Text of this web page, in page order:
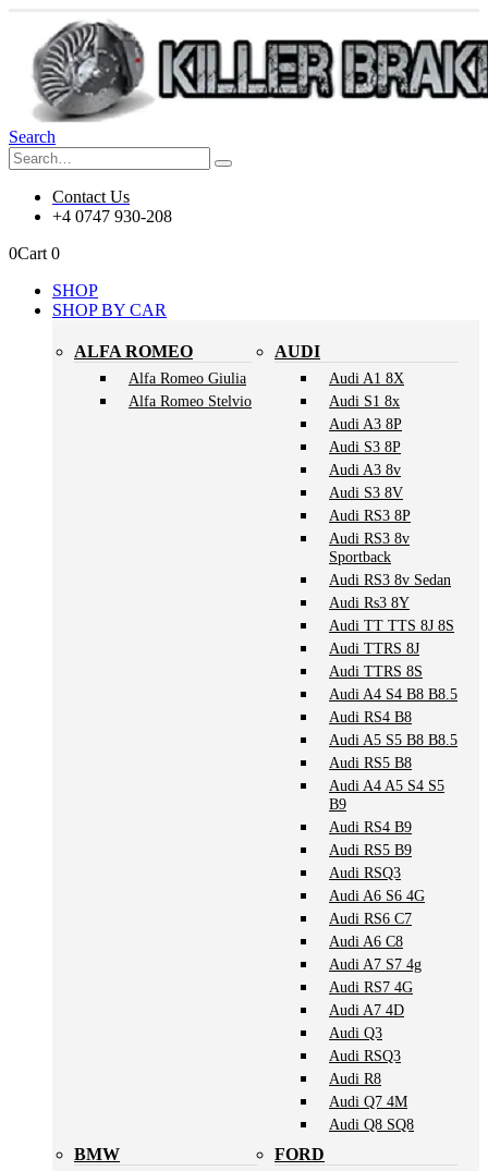
Search
Contact Us
+4 0747 930-208
0Cart 0
SHOP
SHOP BY CAR
ALFA ROMEO
Alfa Romeo Giulia
Alfa Romeo Stelvio
AUDI
Audi A1 8X
Audi S1 8x
Audi A3 8P
Audi S3 8P
Audi A3 8v
Audi S3 8V
Audi RS3 8P
Audi RS3 8v
Sportback
Audi RS3 8v Sedan
Audi Rs3 8Y
Audi TT TTS 8J 8S
Audi TTRS 8J
Audi TTRS 8S
Audi A4 S4 B8 B8.5
Audi RS4 B8
Audi A5 S5 B8 B8.5
Audi RS5 B8
Audi A4 A5 S4 S5
B9
Audi RS4 B9
Audi RS5 B9
Audi RSQ3
Audi A6 S6 4G
Audi RS6 C7
Audi A6 C8
Audi A7 S7 4g
Audi RS7 4G
Audi A7 4D
Audi Q3
Audi RSQ3
Audi R8
Audi Q7 4M
Audi Q8 SQ8
BMW FORD